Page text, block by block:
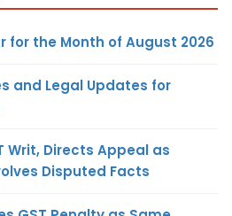
for the Month of August 2026
and Legal Updates for
Writ, Directs Appeal as
Disputed Facts